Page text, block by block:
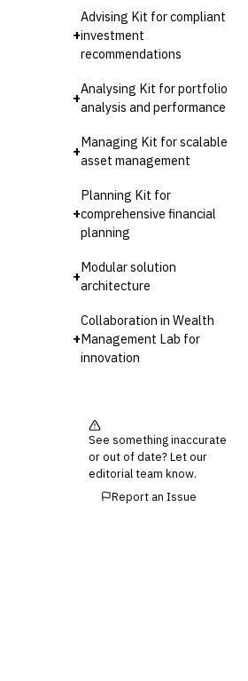
+
Advising Kit for compliant
investment
recommendations
+
Analysing Kit for portfolio
analysis and performance
+
Managing Kit for scalable
asset management
+
Planning Kit for
comprehensive financial
planning
+
Modular solution
architecture
+
Collaboration in Wealth
Management Lab for
innovation
See something inaccurate
or out of date? Let our
editorial team know.
Report an Issue